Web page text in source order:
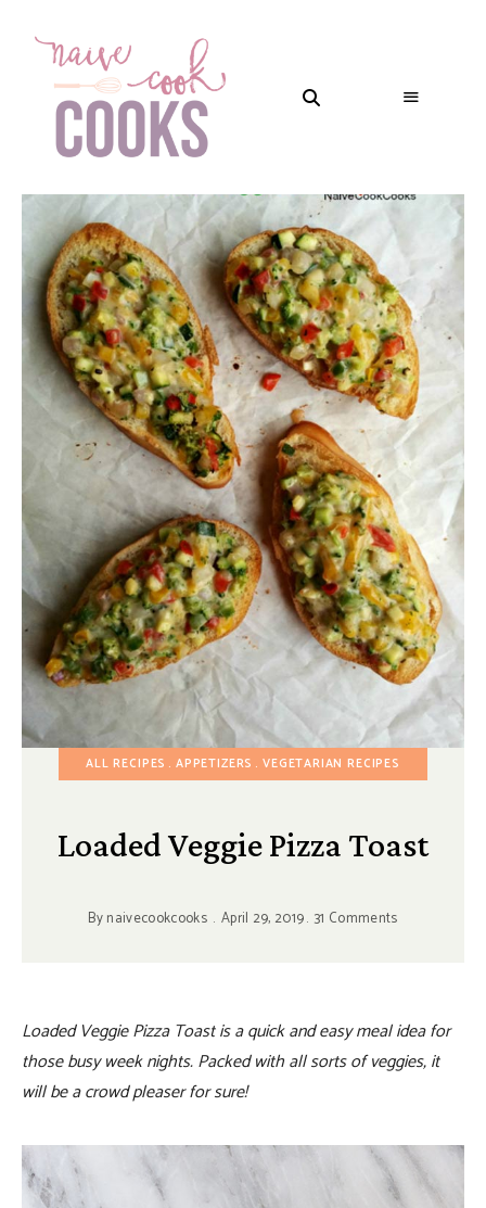
ALL RECIPES APPETIZERS VEGETARIAN RECIPES
Loaded Veggie Pizza Toast
Bynaivecookcooks April 29, 2019 31 Comments
Loaded Veggie Pizza Toast is a quick and easy meal idea for
those busy week nights. Packed with all sorts of veggies, it
will be a crowd pleaser for sure!